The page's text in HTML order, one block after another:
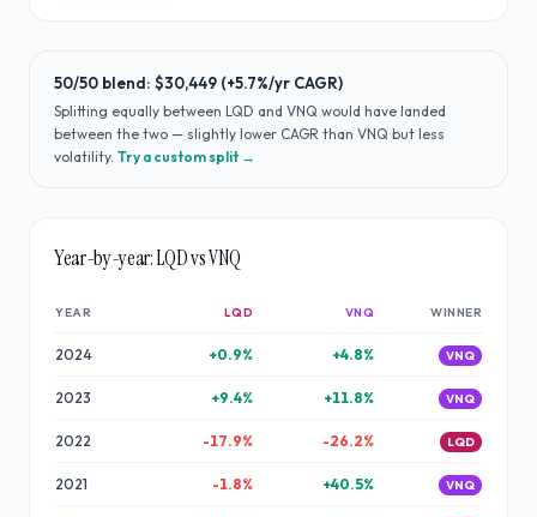
50/50 blend: $30,449 (+5.7%/yr CAGR)
Splitting equally between LQD and VNQ would have landed
between the two — slightly lower CAGR than VNQ but less
volatility. Try a custom split →
Year-by-year:LQDvsVNQ
YEAR LQD VNQ WINNER
2024 +0.9% +4.8% VNQ
2023 +9.4% +11.8% VNQ
2022 -17.9% -26.2% LQD
2021 -1.8% +40.5% VNQ